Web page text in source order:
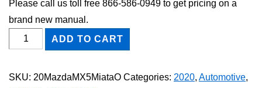
Please call us toll free 866-586-0949 to get pricing on a
brand new manual.
2020
Mazda
ADD TO CART
SKU: 20MazdaMX5MiataO Categories: 2020, Automotive,